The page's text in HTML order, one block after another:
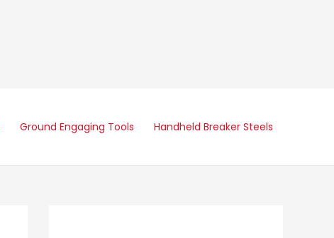
Ground Engaging Tools Handheld Breaker Steels